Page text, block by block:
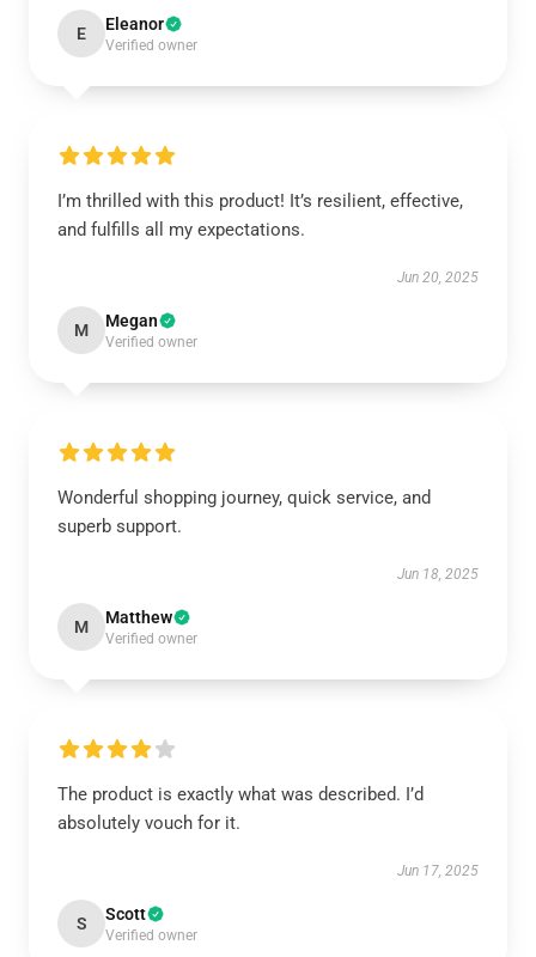
E Eleanor
Verified owner
I’m thrilled with this product! It’s resilient, effective,
and fulfills all my expectations.
Jun 20, 2025
M Megan
Verified owner
Wonderful shopping journey, quick service, and
superb support.
Jun 18, 2025
M Matthew
Verified owner
The product is exactly what was described. I’d
absolutely vouch for it.
Jun 17, 2025
S Scott
Verified owner